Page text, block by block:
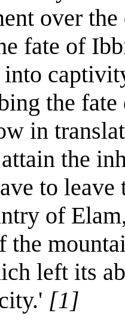
over
fate of
the
in
the
to
of
the
left its
[1]